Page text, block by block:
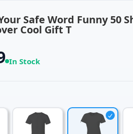
Safe Word Funny 50
Cool Gift T
In Stock